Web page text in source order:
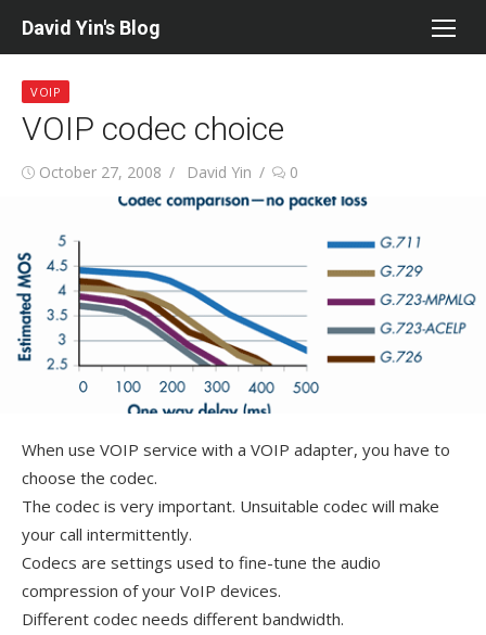
David Yin's Blog
VOIP
VOIP codec choice
Posted
October 27, 2008 Author
David Yin 0
When use VOIP service with a VOIP adapter, you have to
choose the codec.
The codec is very important. Unsuitable codec will make
your call intermittently.
Codecs are settings used to fine-tune the audio
compression of your VoIP devices.
Different codec needs different bandwidth.